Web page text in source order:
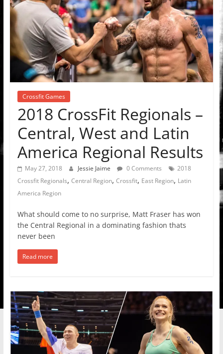
Crossfit Games
2018 CrossFit Regionals –
Central, West and Latin
America Regional Results
May 27, 2018 Jessie Jaime 0 Comments
2018
Crossfit Regionals, Central Region, Crossfit, East Region, Latin
America Region
What should come to no surprise, Matt Fraser has won
the Central Regional in a dominating fashion thats
never been
Read more